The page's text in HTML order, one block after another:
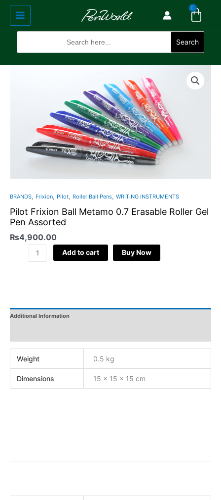
Skip
content
Main
Menu
0
Cart
Search
BRANDS, Frixion, Pilot, Roller Ball Pens, WRITING INSTRUMENTS
Pilot Frixion Ball Metamo 0.7 Erasable Roller Gel
Pen Assorted
₨4,900.00
Erasable
Add to cart Buy Now
Additional Information
Weight 0.5 kg
Dimensions 15 × 15 × 15 cm